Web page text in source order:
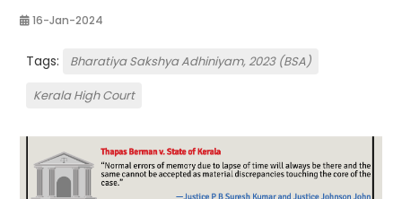
16-Jan-2024
Tags:
Bharatiya Sakshya Adhiniyam, 2023 (BSA)
Kerala High Court